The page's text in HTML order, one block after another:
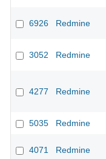
6926 Redmine
3052 Redmine
4277 Redmine
5035
Redmine
4071 Redmine